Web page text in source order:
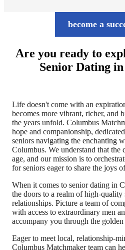
become a
Are you ready to
Senior Dating
Life doesn't come with an
becomes more vibrant, richer, and
the years unfold. Columbus
hope and companionship,
seniors navigating the enchanting
Columbus. We understand that the
age, and our mission is to
for seniors eager to share the joys
When it comes to senior dating in
the doors to a realm of high-quality
relationships. Picture a team of
with access to extraordinary men
accompany you through the golden
Eager to meet local, relationship-
Columbus Matchmaker team can